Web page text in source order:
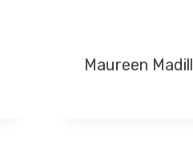
Maureen Madill